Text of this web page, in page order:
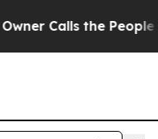
the People